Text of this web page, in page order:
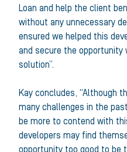
Loan and help the client
without any unnecessary
ensured we helped this
and secure the opportunity
solution”.
Kay concludes, “Although
many challenges in the
be more to contend with
developers may find
opportunity too good to be